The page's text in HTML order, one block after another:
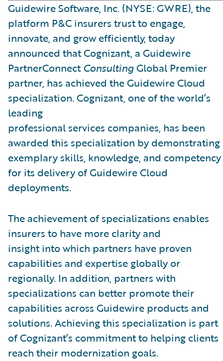
Guidewire Software, Inc. (NYSE: GWRE), the
platform P&C insurers trust to engage,
innovate, and grow efficiently, today
announced that Cognizant, a Guidewire
PartnerConnectConsultingGlobal Premier
partner, has achieved the Guidewire Cloud
specialization. Cognizant, one of the world’s
leading
professional services companies, has been
awarded this specialization by demonstrating
exemplary skills, knowledge, and competency
for its delivery of Guidewire Cloud
deployments.
The achievement of specializations enables
insurers to have more clarity and
insight into which partners have proven
capabilities and expertise globally or
regionally. In addition, partners with
specializations can better promote their
capabilities across Guidewire products and
solutions. Achieving this specialization is part
of Cognizant’s commitment to helping clients
reach their modernization goals.